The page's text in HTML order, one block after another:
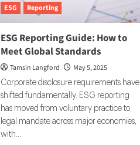
ESG Reporting
ESG Reporting Guide: How to
Meet Global Standards
Tamsin Langford May 5, 2025
Corporate disclosure requirements have
shifted fundamentally. ESG reporting
has moved from voluntary practice to
legal mandate across major economies,
with...